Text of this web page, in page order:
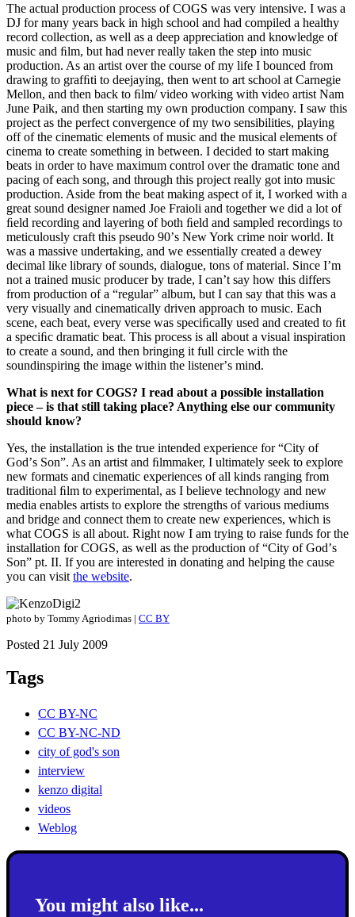
The actual production process of COGS was very intensive. I was a
DJ for many years back in high school and had compiled a healthy
record collection, as well as a deep appreciation and knowledge of
music and ﬁlm, but had never really taken the step into music
production. As an artist over the course of my life I bounced from
drawing to grafﬁti to deejaying, then went to art school at Carnegie
Mellon, and then back to ﬁlm/ video working with video artist Nam
June Paik, and then starting my own production company. I saw this
project as the perfect convergence of my two sensibilities, playing
off of the cinematic elements of music and the musical elements of
cinema to create something in between. I decided to start making
beats in order to have maximum control over the dramatic tone and
pacing of each song, and through this project really got into music
production. Aside from the beat making aspect of it, I worked with a
great sound designer named Joe Fraioli and together we did a lot of
ﬁeld recording and layering of both ﬁeld and sampled recordings to
meticulously craft this pseudo 90ʼs New York crime noir world. It
was a massive undertaking, and we essentially created a dewey
decimal like library of sounds, dialogue, tons of material. Since Iʼm
not a trained music producer by trade, I canʼt say how this differs
from production of a “regular” album, but I can say that this was a
very visually and cinematically driven approach to music. Each
scene, each beat, every verse was speciﬁcally used and created to ﬁt
a speciﬁc dramatic beat. This process is all about a visual inspiration
to create a sound, and then bringing it full circle with the
soundinspiring the image within the listenerʼs mind.
What is next for COGS? I read about a possible installation
piece – is that still taking place? Anything else our community
should know?
Yes, the installation is the true intended experience for “City of
Godʼs Son”. As an artist and ﬁlmmaker, I ultimately seek to explore
new formats and cinematic experiences of all kinds ranging from
traditional ﬁlm to experimental, as I believe technology and new
media enables artists to explore the strengths of various mediums
and bridge and connect them to create new experiences, which is
what COGS is all about. Right now I am trying to raise funds for the
installation for COGS, as well as the production of “City of Godʼs
Son” pt. II. If you are interested in donating and helping the cause
you can visit the website.
photo by Tommy Agriodimas | CC BY
Posted 21 July 2009
Tags
CC BY-NC
CC BY-NC-ND
city of god's son
interview
kenzo digital
videos
Weblog
You might also like...